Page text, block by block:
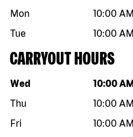
Mon
10:00 AM
Tue
10:00 AM
CARRYOUT HOURS
Day of the week Hours
Wed 10:00 AM
Thu
10:00 AM
Fri
10:00 AM